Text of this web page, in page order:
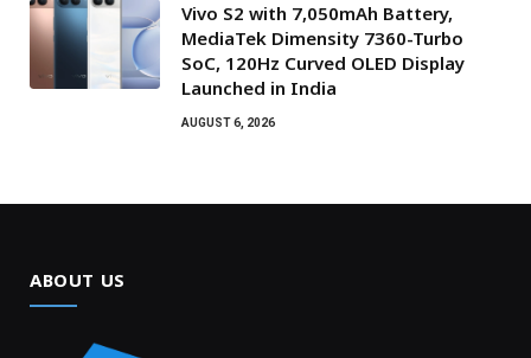
Vivo S2 with 7,050mAh Battery,
MediaTek Dimensity 7360-Turbo
SoC, 120Hz Curved OLED Display
Launched in India
AUGUST 6, 2026
ABOUT US